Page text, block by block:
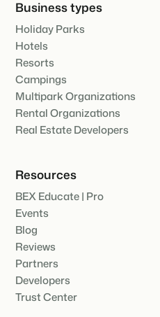
Business types
Holiday Parks
Hotels
Resorts
Campings
Multipark Organizations
Rental Organizations
Real Estate Developers
Resources
BEX Educate | Pro
Events
Blog
Reviews
Partners
Developers
Trust Center